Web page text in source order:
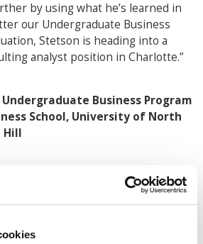
by using what he’s learned in
our Undergraduate Business
Stetson is heading into a
analyst position in Charlotte.”
Business Program
School, University of North
Hill
& Quants. All rights reserved. This
rewritten or otherwise
from Poets & Quants, please